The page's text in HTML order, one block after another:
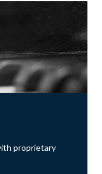
proprietary